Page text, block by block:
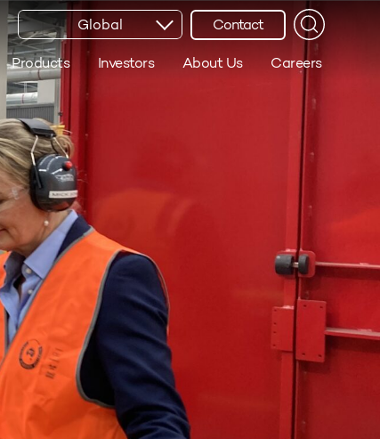
Global Contact
Products Investors About Us Careers